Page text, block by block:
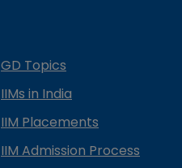
GD Topics
IIMs in India
IIM Placements
IIM Admission Process